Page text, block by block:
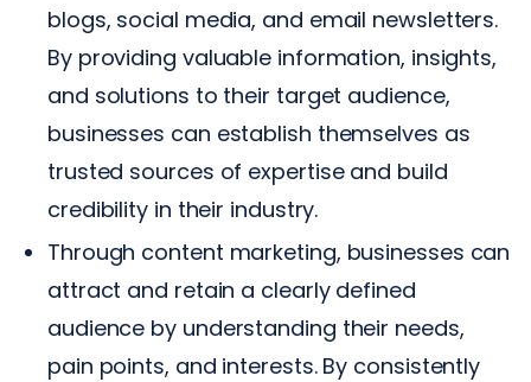
blogs, social media, and email newsletters.
By providing valuable information, insights,
and solutions to their target audience,
businesses can establish themselves as
trusted sources of expertise and build
credibility in their industry.
Through content marketing, businesses can
attract and retain a clearly defined
audience by understanding their needs,
pain points, and interests. By consistently